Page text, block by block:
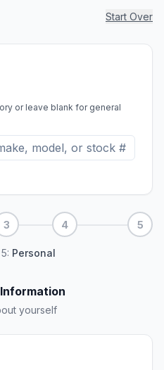
Start Over
or leave blank for general
3 4 5
5: Personal
yourself